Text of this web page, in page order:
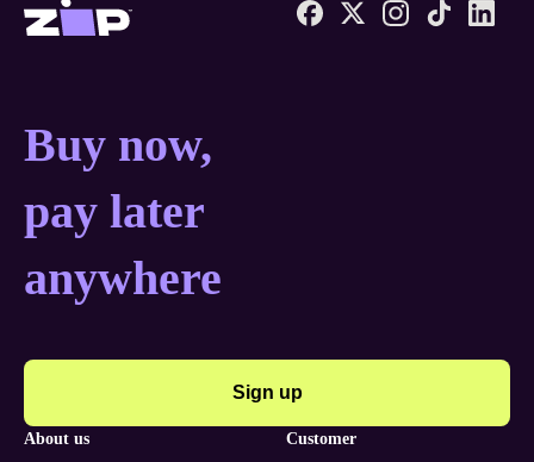
Zip United States home
Buy now, pay later
Buy now,
pay later
anywhere
Sign up
about us customer